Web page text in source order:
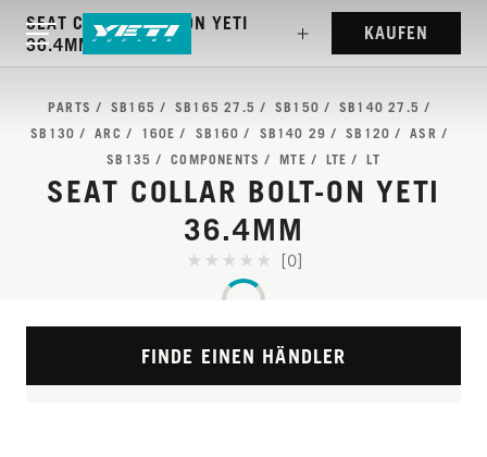
SEAT COLLAR BOLT-ON YETI
36.4MM
KAUFEN
PARTS SB165 SB165 27.5 SB150
SB140 27.5
SB130
ARC 160E SB160 SB140 29 SB120
ASR
SB135
COMPONENTS MTE LTE LT
SEAT COLLAR BOLT-ON YETI
36.4MM
[0]
FINDE EINEN HÄNDLER